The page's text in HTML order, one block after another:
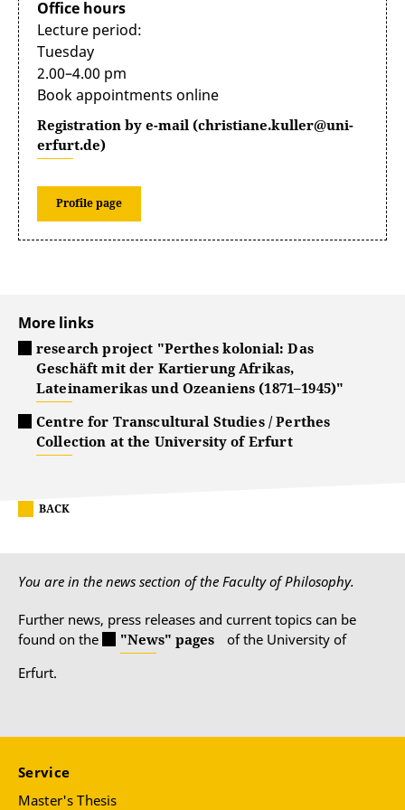
Office hours
Lecture period:
Tuesday
2.00–4.00 pm
Book appointments online
Registration by e-mail (christiane.kuller@uni-
erfurt.de)
Profile page
More links
research project "Perthes kolonial: Das
Geschäft mit der Kartierung Afrikas,
Lateinamerikas und Ozeaniens (1871–1945)"
Centre for Transcultural Studies / Perthes
Collection at the University of Erfurt
BACK
You are in the news section of the Faculty of Philosophy.
Further news, press releases and current topics can be
found on the
"News" pages
of the University of
Erfurt.
Service
Master's Thesis